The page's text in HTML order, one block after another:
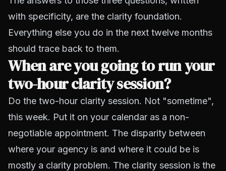
with specificity, are the clarity foundation.
Everything else you do in the next twelve months
should trace back to them.
When are you going to run your
two-hour clarity session?
Do the two-hour clarity session. Not "sometime",
this week. Put it on your calendar as a non-
negotiable appointment. The disparity between
where your agency is and where it could be is
mostly a clarity problem. The clarity session is the